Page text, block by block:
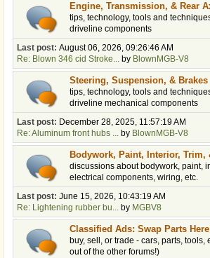
Engine, Transmission, & Rear
tips, technology, tools and
driveline components
Last post: August 06, 2026, 09:26:46 AM
Re: Blown 346 cid Stroke... by BlownMGB-V8
Steering, Suspension, & Brakes
tips, technology, tools and
driveline mechanical components
Last post: December 28, 2025, 11:57:19 AM
Re: Aluminum front hubs ... by BlownMGB-V8
Bodywork, Paint, Interior, Trim,
discussions about bodywork, paint,
electrical components, wiring, etc.
Last post: June 15, 2026, 10:43:19 AM
Re: Lightening rubber bu... by MGBV8
Classified Ads: Swap Parts
buy, sell, or trade - cars, parts,
out of the other forums!)